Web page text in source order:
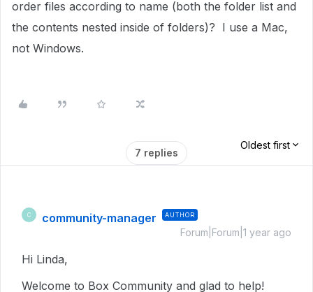
order files according to name (both the folder list and
the contents nested inside of folders)? I use a Mac,
not Windows.
7 replies
Oldest first
C community-manager AUTHOR
Forum|Forum|1 year ago
Hi Linda,
Welcome to Box Community and glad to help!